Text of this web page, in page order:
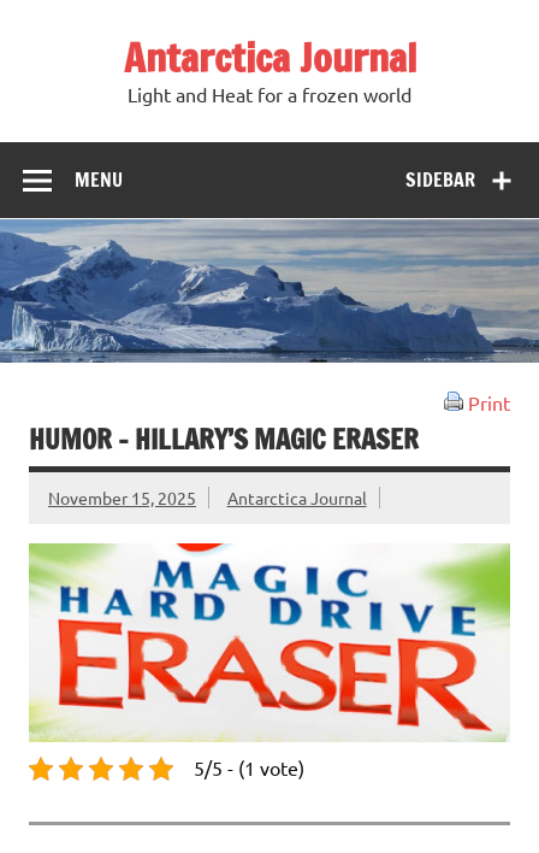
Antarctica Journal
Light and Heat for a frozen world
SIDEBAR
MENU
Print
HUMOR – HILLARY’S MAGIC ERASER
November 15, 2025 Antarctica Journal
5/5 - (1 vote)